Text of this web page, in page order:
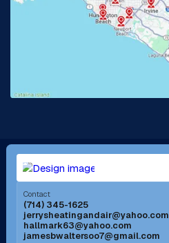
Long Beach, CA
Menifee, CA
Mission Viejo, CA
Contact
(714) 345-1625
jerrysheatingandair@yahoo.com
hallmark63@yahoo.com
jamesbwaltersoo7@gmail.com